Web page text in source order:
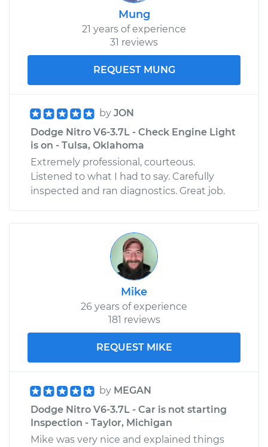
Mung
21 years of experience
31 reviews
REQUEST MUNG
by JON
Dodge Nitro V6-3.7L - Check Engine Light
is on - Tulsa, Oklahoma
Extremely professional, courteous.
Listened to what I had to say. Carefully
inspected and ran diagnostics. Great job.
Mike
26 years of experience
181 reviews
REQUEST MIKE
by MEGAN
Dodge Nitro V6-3.7L - Car is not starting
Inspection - Taylor, Michigan
Mike was very nice and explained things